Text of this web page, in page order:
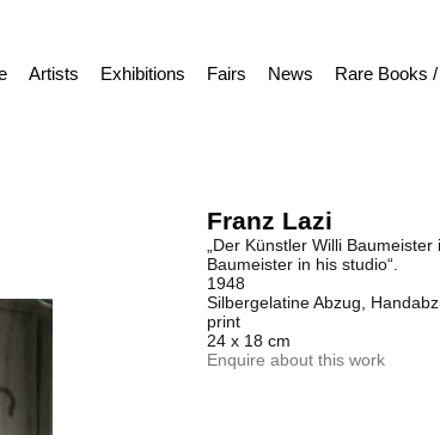
Artists Exhibitions Fairs News Rare Books
Franz Lazi
„Der Künstler Willi
Baumeister in his studio“.
1948
Silbergelatine Abzug,
print
24 x 18 cm
Enquire about this work